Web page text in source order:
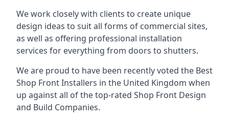
We work closely with clients to create unique
design ideas to suit all forms of commercial sites,
as well as offering professional installation
services for everything from doors to shutters.
We are proud to have been recently voted the Best
Shop Front Installers in the United Kingdom when
up against all of the top-rated Shop Front Design
and Build Companies.